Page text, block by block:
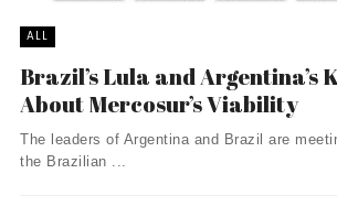
ALL
Brazil’s Lula and Argentina’s
About Mercosur’s Viability
The leaders of Argentina and Brazil are
the Brazilian ...